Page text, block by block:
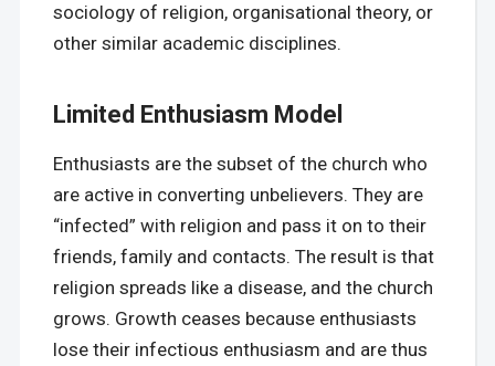
sociology of religion, organisational theory, or
other similar academic disciplines.
Limited Enthusiasm Model
Enthusiasts are the subset of the church who
are active in converting unbelievers. They are
“infected” with religion and pass it on to their
friends, family and contacts. The result is that
religion spreads like a disease, and the church
grows. Growth ceases because enthusiasts
lose their infectious enthusiasm and are thus